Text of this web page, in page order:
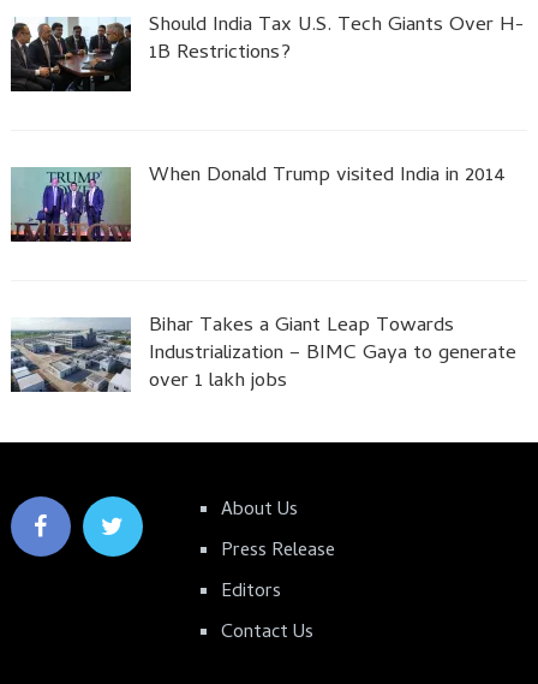
Should India Tax U.S. Tech Giants Over H-
1B Restrictions?
When Donald Trump visited India in 2014
Bihar Takes a Giant Leap Towards
Industrialization – BIMC Gaya to generate
over 1 lakh jobs
About Us
Press Release
Editors
Contact Us